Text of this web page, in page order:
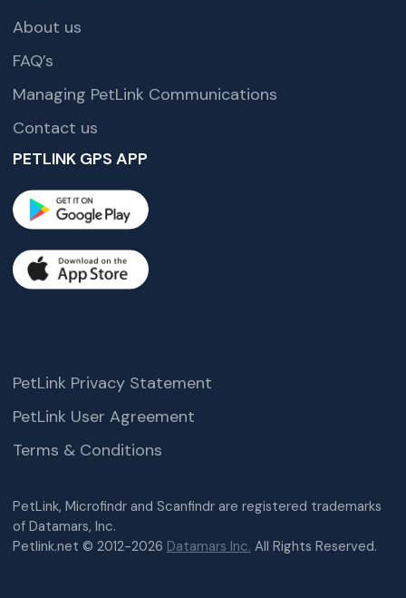
About us
FAQ’s
Managing PetLink Communications
Contact us
PETLINK GPS APP
PetLink, Microfindr and Scanfindr are registered trademarks
of Datamars, Inc.
Petlink.net © 2012-2026 Datamars Inc. All Rights Reserved.
PetLink Privacy Statement
PetLink User Agreement
Terms & Conditions